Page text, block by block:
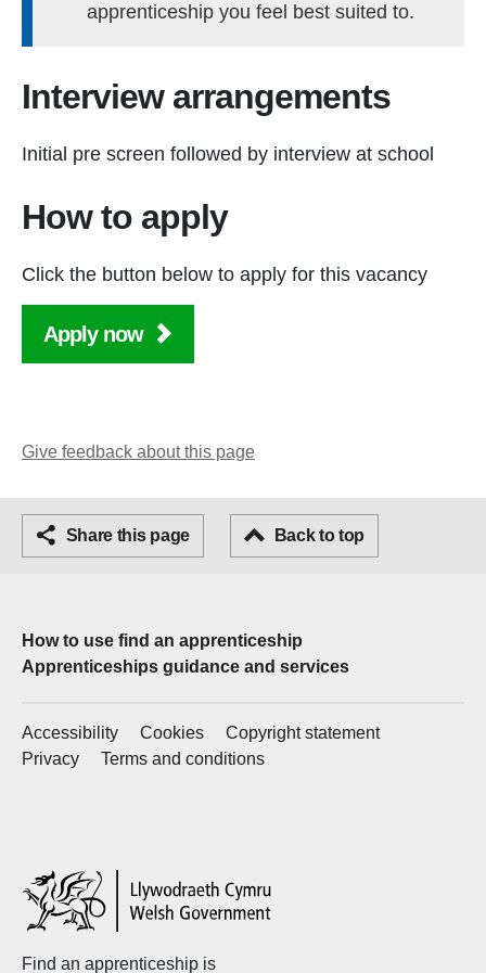
apprenticeship you feel best suited to.
Interview arrangements
Initial pre screen followed by interview at school
How to apply
Click the button below to apply for this vacancy
Apply now
Give feedback about this page
Share this page
Email Back to top
How to use find an apprenticeship
Apprenticeships guidance and services
Accessibility Cookies
Copyright statement
Privacy
Terms and conditions
Welsh
Government
Find an apprenticeship is